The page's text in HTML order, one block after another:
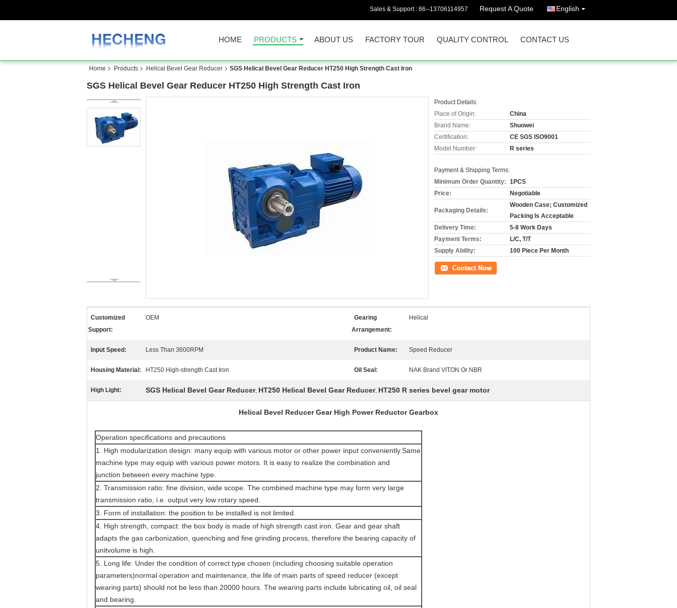
Sales & Support : 86--13706114957 Request A Quote English
HOME PRODUCTS ABOUT US FACTORY TOUR QUALITY CONTROL CONTACT US
Home Products Helical Bevel Gear Reducer SGS Helical Bevel Gear Reducer HT250 High Strength Cast Iron
SGS Helical Bevel Gear Reducer HT250 High Strength Cast Iron
Product Details:
Place of Origin:
China
Brand Name:
Shuowei
Certification:
CE SGS ISO9001
Model Number:
R series
Payment & Shipping Terms:
Minimum Order Quantity: 1PCS
Price:
Negotiable
Packaging Details:
Wooden Case; Customized
Packing Is Acceptable
Delivery Time:
5-8 Work Days
Payment Terms:
L/C, T/T
Supply Ability:
100 Piece Per Month
Contact Now
Customized
Support:
OEM
Gearing
Arrangement:
Helical
Input Speed: Less Than 3600RPM Product Name: Speed Reducer
Housing Material: HT250 High-strength Cast Iron Oil Seal: NAK Brand VITON Or NBR
High Light: SGS Helical Bevel Gear Reducer, HT250 Helical Bevel Gear Reducer, HT250 R series bevel gear motor
Helical Bevel Reducer Gear High Power Reductor Gearbox
Operation specifications and precautions
1. High modularization design: many equip with various motor or other power input conveniently.Same
machine type may equip with various power motors. It is easy to realize the combination and
junction between every machine type.
2. Transmission ratio: fine division, wide scope. The combined machine type may form very large
transmission ratio, i.e. output very low rotary speed.
3. Form of installation: the position to be installed is not limited.
4. High strength, compact: the box body is made of high strength cast iron. Gear and gear shaft
adapts the gas carbonization, quenching and fine grinding process, therefore the bearing capacity of
unitvolume is high.
5. Long life: Under the condition of correct type chosen (including choosing suitable operation
parameters)normal operation and maintenance, the life of main parts of speed reducer (except
wearing parts) should not be less than 20000 hours. The wearing parts include lubricating oil, oil seal
and bearing.